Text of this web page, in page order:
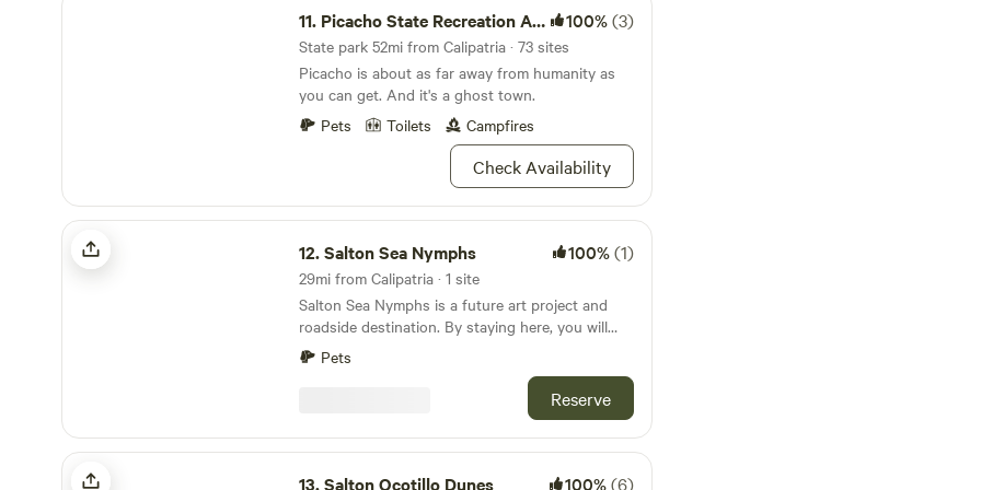
11. Picacho State Recreation Area 100%(3)
State park 52mi from Calipatria · 73 sites
Picacho is about as far away from humanity as
you can get. And it's a ghost town.
Pets
Toilets Campfires
Check Availability
Salton Sea Nymphs
12.Salton Sea Nymphs 100%(1)
29mi from Calipatria · 1 site
Salton Sea Nymphs is a future art project and
roadside destination. By staying here, you will
contributing to the project coming to life and
projects to help remedy the sea. WHAT TO DO
This is a great RV spot to explore the Salton Sea,
stargaze, or crash for a night during your road
trip. You can also ATV the heck out of the place
(you'll see the path directly at the back of the
property). You may tent camp, but there are
Pets
Reserve
Salton Ocotillo Dunes
13.Salton Ocotillo Dunes 100%(6)